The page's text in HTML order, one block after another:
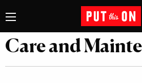
Care and